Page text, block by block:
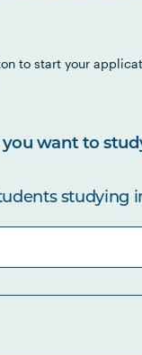
to start your
you want to
studying